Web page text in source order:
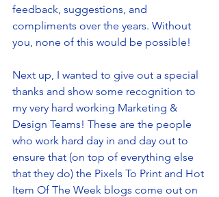
feedback, suggestions, and
compliments over the years. Without
you, none of this would be possible!
Next up, I wanted to give out a special
thanks and show some recognition to
my very hard working Marketing &
Design Teams! These are the people
who work hard day in and day out to
ensure that (on top of everything else
that they do) the Pixels To Print and Hot
Item Of The Week blogs come out on